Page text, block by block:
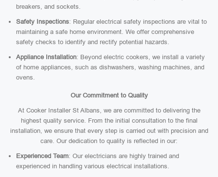
breakers, and sockets.
Safety Inspections: Regular electrical safety inspections are vital to
maintaining a safe home environment. We offer comprehensive
safety checks to identify and rectify potential hazards.
Appliance Installation: Beyond electric cookers, we install a variety
of home appliances, such as dishwashers, washing machines, and
ovens.
Our Commitment to Quality
At Cooker Installer St Albans, we are committed to delivering the
highest quality service. From the initial consultation to the final
installation, we ensure that every step is carried out with precision and
care. Our dedication to quality is reflected in our:
Experienced Team: Our electricians are highly trained and
experienced in handling various electrical installations.